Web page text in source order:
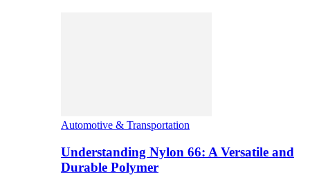
Automotive & Transportation
Understanding Nylon 66: A Versatile and
Durable Polymer